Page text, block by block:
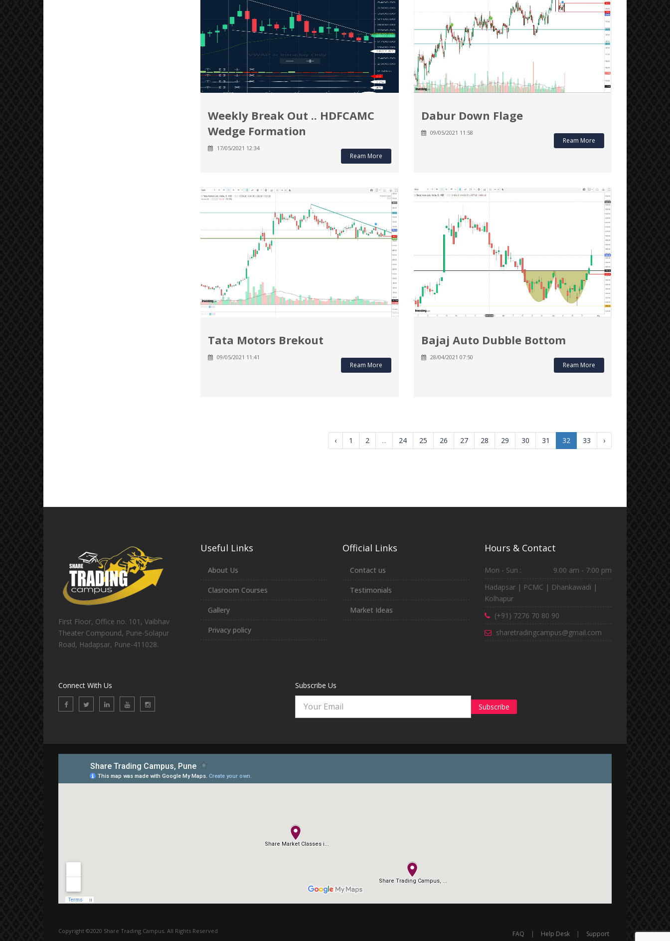
Weekly Break Out .. HDFCAMC
Wedge Formation
17/05/2021 12:34
Ream More
Dabur Down Flage
09/05/2021 11:58
Ream More
Tata Motors Brekout
09/05/2021 11:41
Ream More
Bajaj Auto Dubble Bottom
28/04/2021 07:50
Ream More
‹ 1 2 ... 24 25 26 27 28 29 30 31 32 33 ›
First Floor, Office no. 101, Vaibhav
Theater Compound, Pune-Solapur
Road, Hadapsar, Pune-411028.
Useful Links
About Us
Clasroom Courses
Gallery
Privacy policy
Official Links
Contact us
Testimonials
Market Ideas
Hours & Contact
Mon - Sun :
9.00 am - 7:00 pm
Hadapsar | PCMC | Dhankawadi |
Kolhapur
(+91) 7276 70 80 90
sharetradingcampus@gmail.com
Connect With Us Subscribe Us
Subscribe
Copyright ©2020 Share Trading Campus. All Rights Reserved FAQ | Help Desk | Support